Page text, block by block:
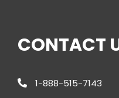
CONTACT
1-888-515-7143